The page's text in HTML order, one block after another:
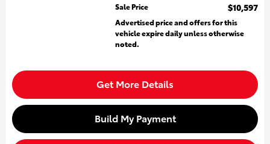
Sale Price
$10,597
Advertised price and offers for this
vehicle expire daily unless otherwise
noted.
Get More Details
Build My Payment